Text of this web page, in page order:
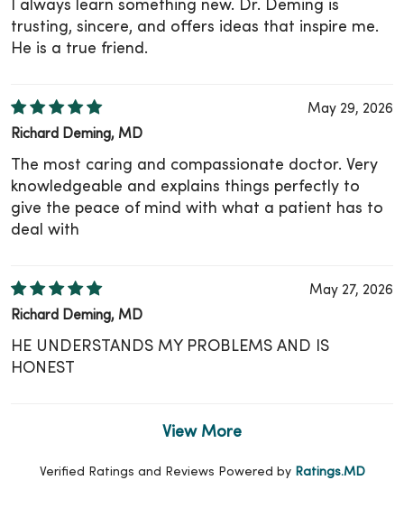
I always learn something new. Dr. Deming is
trusting, sincere, and offers ideas that inspire me.
He is a true friend.
May 29, 2026
Richard Deming, MD
The most caring and compassionate doctor. Very
knowledgeable and explains things perfectly to
give the peace of mind with what a patient has to
deal with
May 27, 2026
Richard Deming, MD
HE UNDERSTANDS MY PROBLEMS AND IS
HONEST
View More
Verified Ratings and Reviews Powered by Ratings.MD